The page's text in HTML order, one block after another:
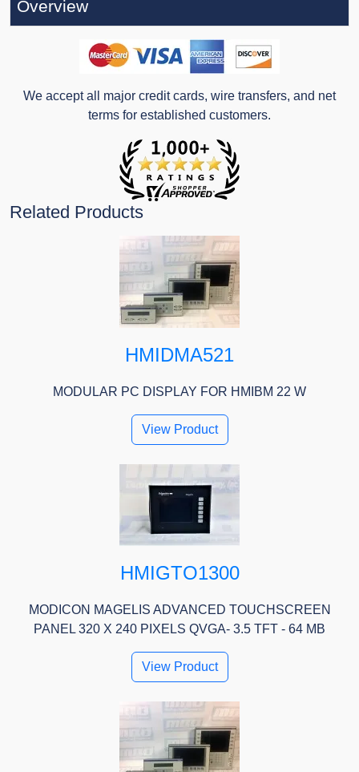
Overview
We accept all major credit cards, wire transfers, and net
terms for established customers.
Related Products
HMIDMA521
MODULAR PC DISPLAY FOR HMIBM 22 W
View Product
HMIGTO1300
MODICON MAGELIS ADVANCED TOUCHSCREEN
PANEL 320 X 240 PIXELS QVGA- 3.5 TFT - 64 MB
View Product